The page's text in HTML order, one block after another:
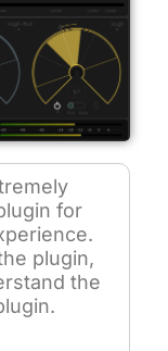
for
plugin,
the